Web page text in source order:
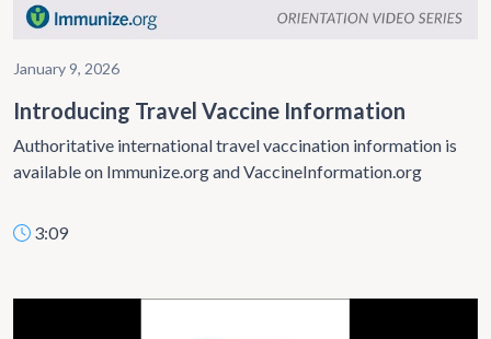
January 9, 2026
Introducing Travel Vaccine Information
Authoritative international travel vaccination information is
available on Immunize.org and VaccineInformation.org
3:09